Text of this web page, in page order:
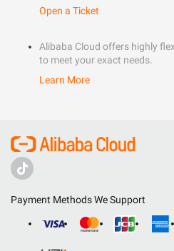
Open a Ticket
Alibaba Cloud offers highly
to meet your exact needs.
Learn More
Payment Methods We Support